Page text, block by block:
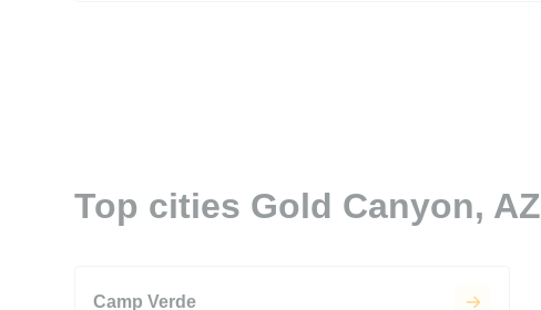
Top cities Gold Canyon, AZ
Camp Verde